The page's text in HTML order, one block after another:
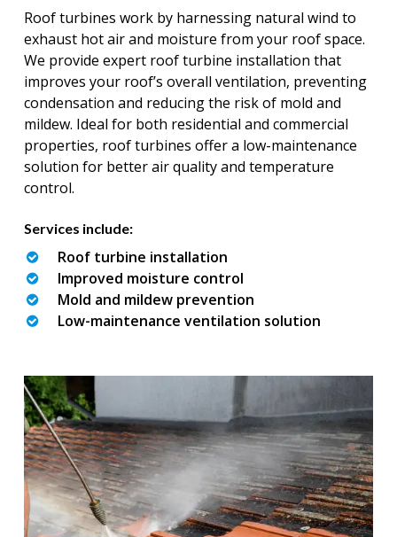
Roof turbines work by harnessing natural wind to
exhaust hot air and moisture from your roof space.
We provide expert roof turbine installation that
improves your roof’s overall ventilation, preventing
condensation and reducing the risk of mold and
mildew. Ideal for both residential and commercial
properties, roof turbines offer a low-maintenance
solution for better air quality and temperature
control.
Services include:
Roof turbine installation
Improved moisture control
Mold and mildew prevention
Low-maintenance ventilation solution